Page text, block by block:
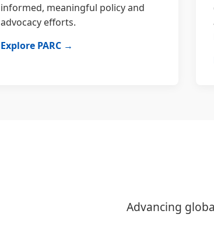
informed, meaningful policy and
advocacy efforts.
Explore PARC →
Advancing